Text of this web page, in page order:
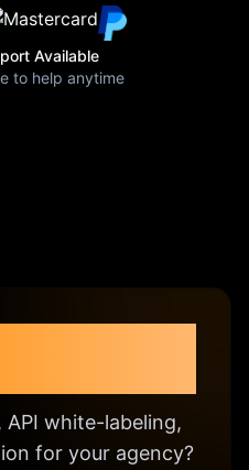
Available
to help anytime
API white-labeling,
for your agency?